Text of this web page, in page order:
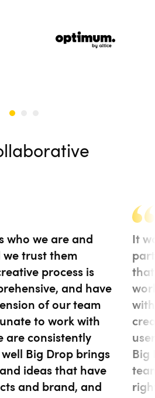
who we are and
we trust them
process is
and have
of our team
to work with
are consistently
Big Drop brings
ideas that have
and brand, and
It
that
Big